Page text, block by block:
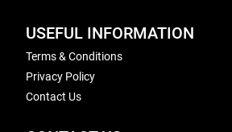
USEFUL INFORMATION
Terms & Conditions
Privacy Policy
Contact Us